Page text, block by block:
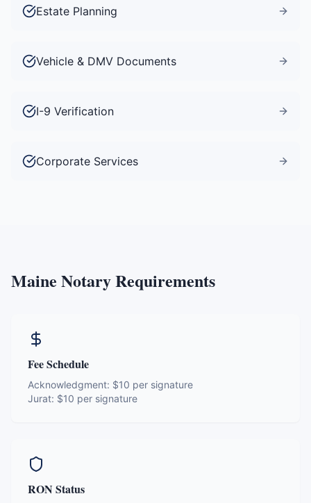
Estate Planning
Vehicle & DMV Documents
I-9 Verification
Corporate Services
Maine Notary Requirements
Fee Schedule
Acknowledgment: $10 per signature
Jurat: $10 per signature
RON Status